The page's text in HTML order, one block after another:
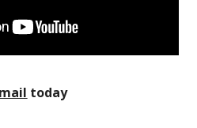
today